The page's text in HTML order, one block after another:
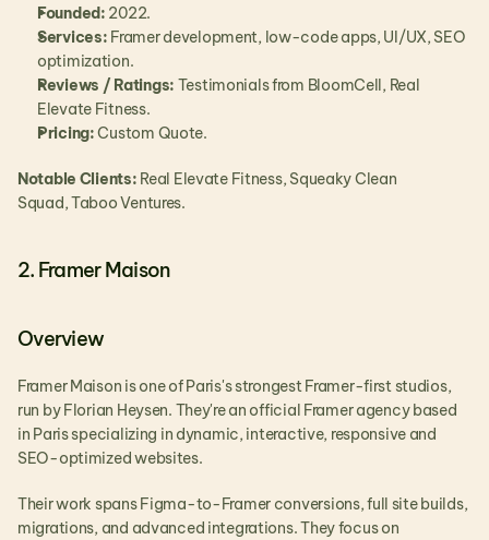
Founded: 2022.
Services: Framer development, low-code apps, UI/UX, SEO
optimization.
Reviews / Ratings: Testimonials from BloomCell, Real
Elevate Fitness.
Pricing: Custom Quote.
Notable Clients: Real Elevate Fitness, Squeaky Clean
Squad, Taboo Ventures.
2. Framer Maison
Overview
Framer Maison is one of Paris's strongest Framer-first studios,
run by Florian Heysen. They're an official Framer agency based
in Paris specializing in dynamic, interactive, responsive and
SEO-optimized websites.
Their work spans Figma-to-Framer conversions, full site builds,
migrations, and advanced integrations. They focus on